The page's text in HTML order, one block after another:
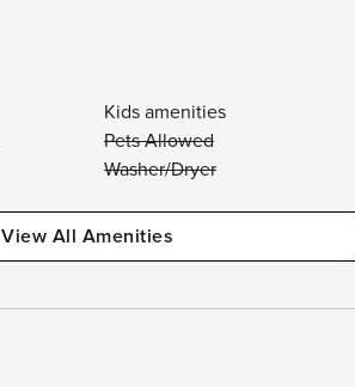
Kids amenities
Pets Allowed
Washer/Dryer
View All Amenities